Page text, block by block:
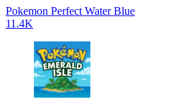
Pokemon Perfect Water Blue
11.4K